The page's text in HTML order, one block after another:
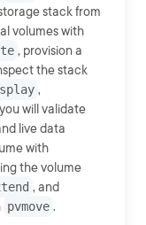
stack from
volumes with
, provision a
the stack
,
will validate
live data
with
the volume
, and
pvmove .